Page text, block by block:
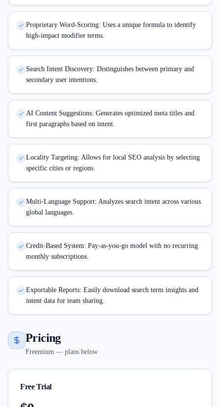
Proprietary Word-Scoring: Uses a unique formula to identify
high-impact modifier terms.
Search Intent Discovery: Distinguishes between primary and
secondary user intentions.
AI Content Suggestions: Generates optimized meta titles and
first paragraphs based on intent.
Locality Targeting: Allows for local SEO analysis by selecting
specific cities or regions.
Multi-Language Support: Analyzes search intent across various
global languages.
Credit-Based System: Pay-as-you-go model with no recurring
monthly subscriptions.
Exportable Reports: Easily download search term insights and
intent data for team sharing.
Pricing
Freemium — plans below
Free Trial